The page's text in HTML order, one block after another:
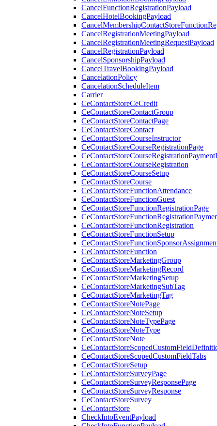
CancelFunctionRegistrationPayload
CancelHotelBookingPayload
CancelRegistrationMeetingPayload
CancelRegistrationMeetingRequestPayload
CancelRegistrationPayload
CancelSponsorshipPayload
CancelTravelBookingPayload
CancelationPolicy
CancelationScheduleItem
Carrier
CeContactStoreCeCredit
CeContactStoreContactGroup
CeContactStoreContactPage
CeContactStoreContact
CeContactStoreCourseInstructor
CeContactStoreCourseRegistrationPage
CeContactStoreCourseRegistration
CeContactStoreCourseSetup
CeContactStoreCourse
CeContactStoreFunctionAttendance
CeContactStoreFunctionGuest
CeContactStoreFunctionRegistrationPage
CeContactStoreFunctionRegistration
CeContactStoreFunctionSetup
CeContactStoreFunction
CeContactStoreMarketingGroup
CeContactStoreMarketingRecord
CeContactStoreMarketingSetup
CeContactStoreMarketingSubTag
CeContactStoreMarketingTag
CeContactStoreNotePage
CeContactStoreNoteSetup
CeContactStoreNoteTypePage
CeContactStoreNoteType
CeContactStoreNote
CeContactStoreScopedCustomFieldTabs
CeContactStoreSetup
CeContactStoreSurveyPage
CeContactStoreSurveyResponsePage
CeContactStoreSurveyResponse
CeContactStoreSurvey
CeContactStore
CheckIntoEventPayload